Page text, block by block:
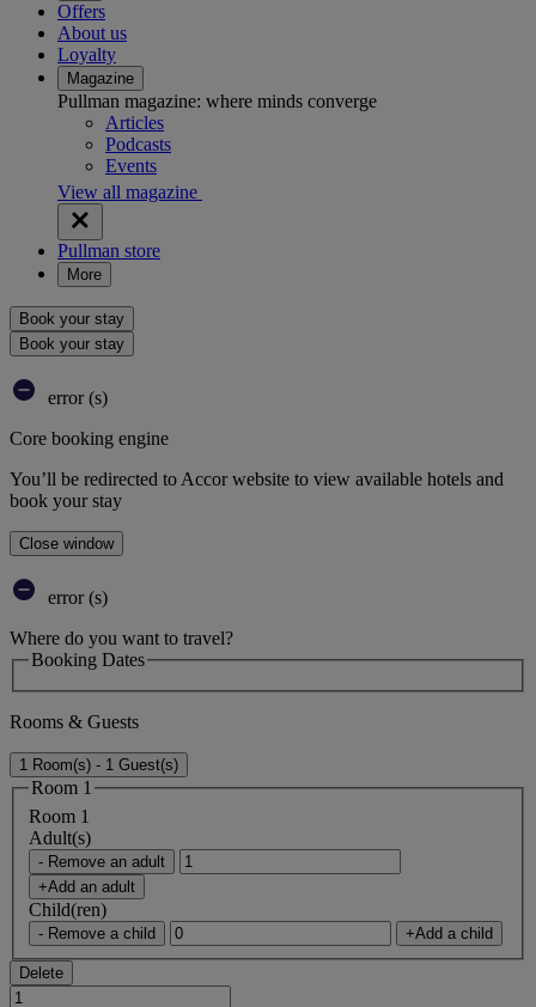
Offers
About us
Loyalty
Magazine
Pullman magazine: where minds converge
Articles
Podcasts
Events
View all magazine
Pullman store
More
Book your stay
Book your stay
error (s)
Core booking engine
You’ll be redirected to Accor website to view available hotels and
book your stay
Close window
error (s)
Where do you want to travel?
Booking Dates
Rooms & Guests
1 Room(s) - 1 Guest(s)
Room 1
Room 1
Adult(s)
- Remove an adult
+Add an adult
Child(ren)
- Remove a child +Add a child
Delete